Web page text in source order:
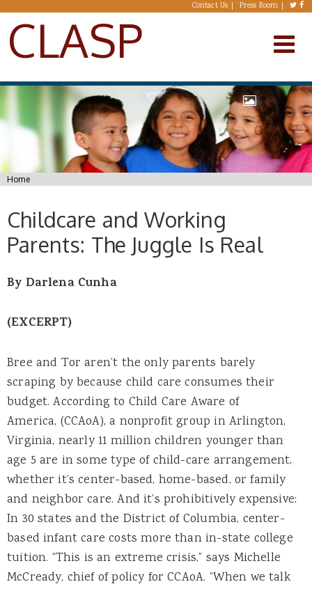
Skip to main content Contact Us Press Room
CLASP
You are here
Home
Childcare and Working
Parents: The Juggle Is Real
By Darlena Cunha
(EXCERPT)
Bree and Tor aren’t the only parents barely
scraping by because child care consumes their
budget. According to Child Care Aware of
America, (CCAoA), a nonprofit group in Arlington,
Virginia, nearly 11 million children younger than
age 5 are in some type of child-care arrangement,
whether it’s center-based, home-based, or family
and neighbor care. And it’s prohibitively expensive:
In 30 states and the District of Columbia, center-
based infant care costs more than in-state college
tuition. “This is an extreme crisis,” says Michelle
McCready, chief of policy for CCAoA. “When we talk